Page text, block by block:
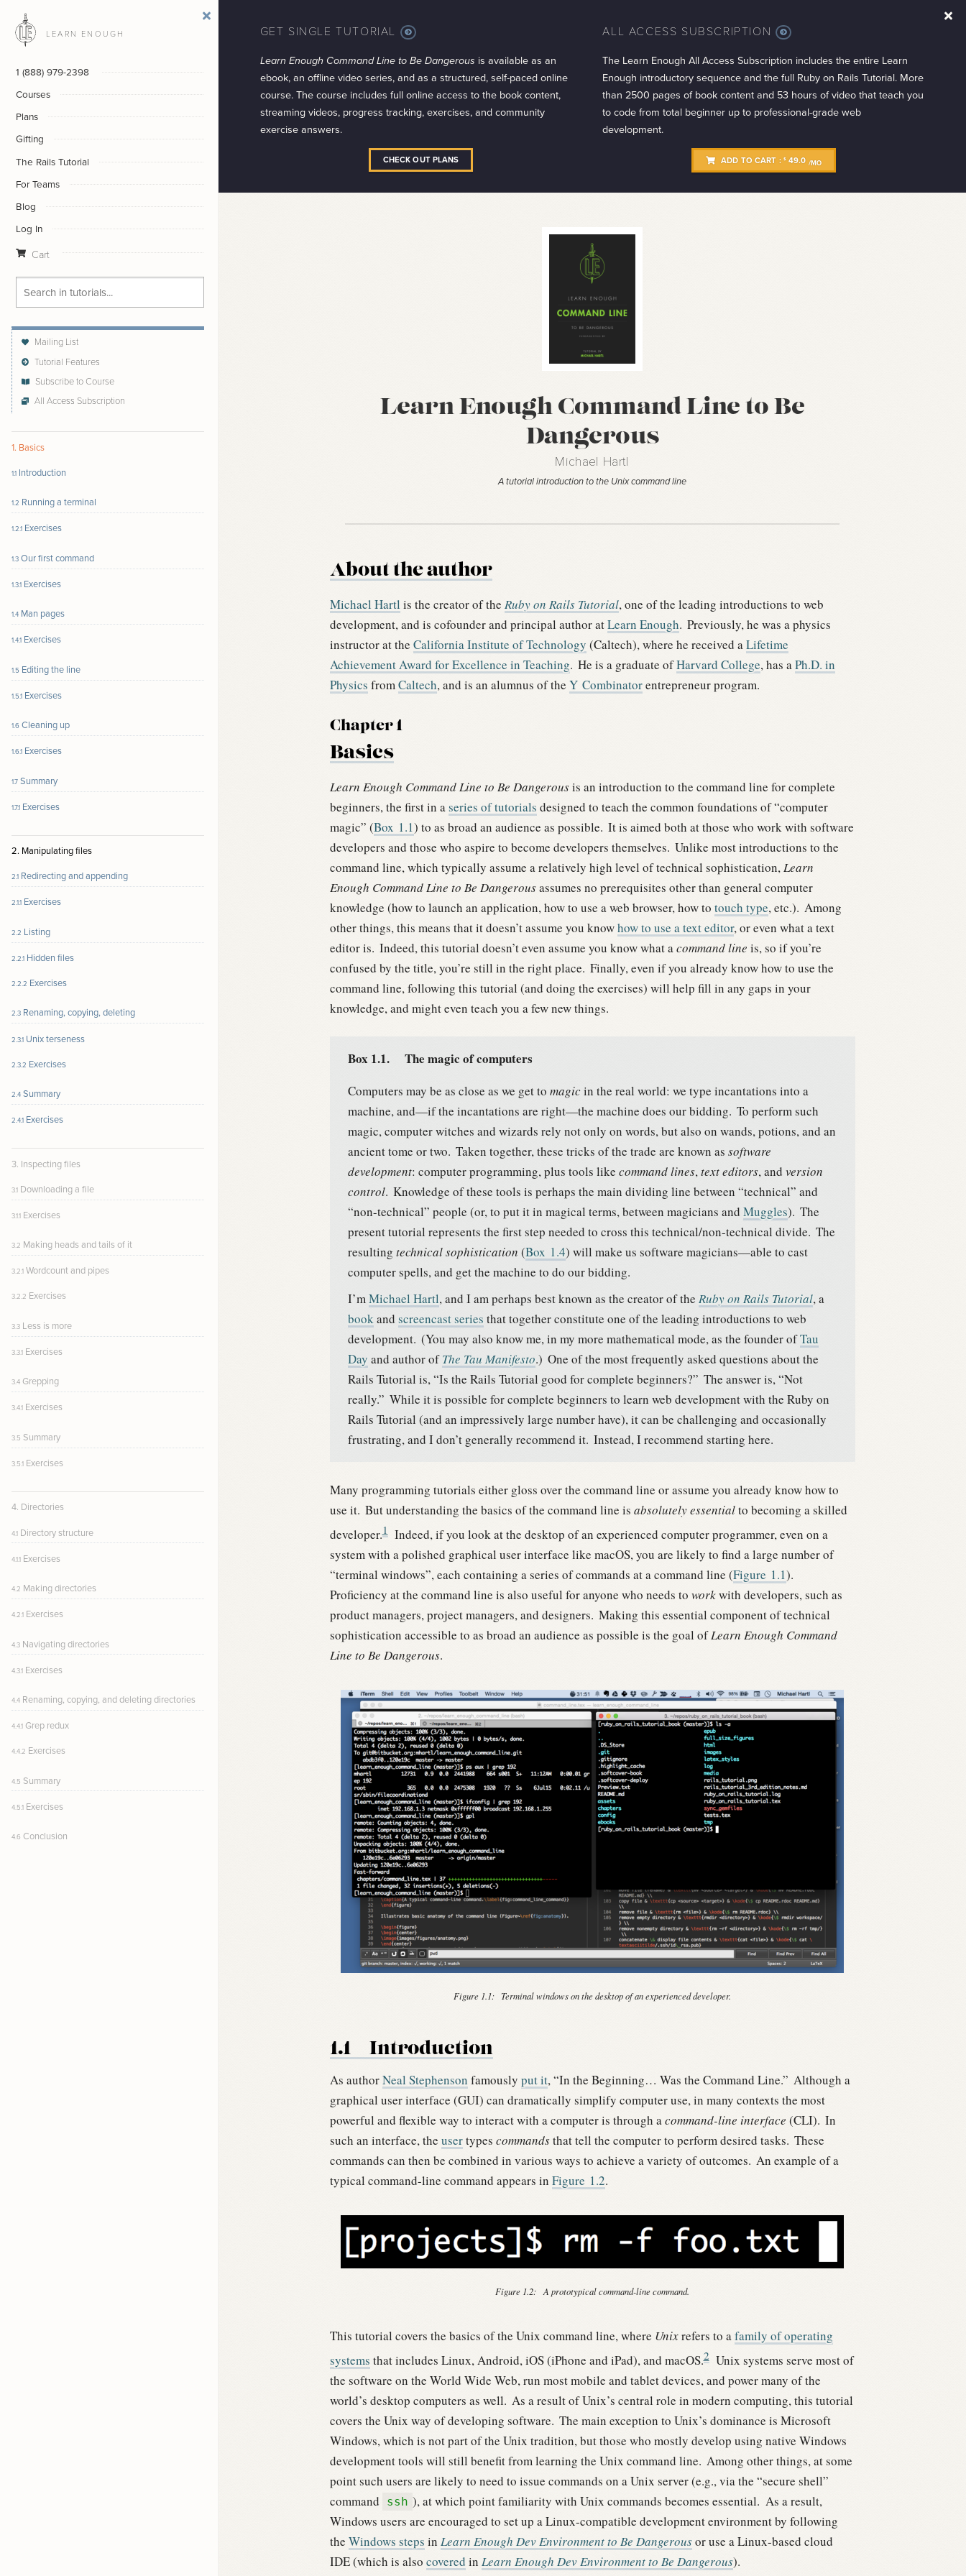
LEARN ENOUGH
1 (888) 979-2398
Courses
Plans
Gifting
The Rails Tutorial
For Teams
Blog
Log In
Cart
Mailing List
Tutorial Features
Subscribe to Course
All Access Subscription
content
1. Basics
1.1 Introduction
1.2 Running a terminal
1.2.1 Exercises
1.3 Our first command
1.3.1 Exercises
1.4 Man pages
1.4.1 Exercises
1.5 Editing the line
1.5.1 Exercises
1.6 Cleaning up
1.6.1 Exercises
1.7 Summary
1.7.1 Exercises
2. Manipulating files
2.1 Redirecting and appending
2.1.1 Exercises
2.2 Listing
2.2.1 Hidden files
2.2.2 Exercises
2.3 Renaming, copying, deleting
2.3.1 Unix terseness
2.3.2 Exercises
2.4 Summary
2.4.1 Exercises
3. Inspecting files
3.1 Downloading a file
3.1.1 Exercises
3.2 Making heads and tails of it
3.2.1 Wordcount and pipes
3.2.2 Exercises
3.3 Less is more
3.3.1 Exercises
3.4 Grepping
3.4.1 Exercises
3.5 Summary
3.5.1 Exercises
4. Directories
4.1 Directory structure
4.1.1 Exercises
4.2 Making directories
4.2.1 Exercises
4.3 Navigating directories
4.3.1 Exercises
4.4 Renaming, copying, and deleting directories
4.4.1 Grep redux
4.4.2 Exercises
4.5 Summary
4.5.1 Exercises
4.6 Conclusion
GET SINGLE TUTORIAL MORE
INFO
Learn Enough Command Line to Be Dangerous is available as an
ebook, an offline video series, and as a structured, self-paced online
course. The course includes full online access to the book content,
streaming videos, progress tracking, exercises, and community
exercise answers.
CHECK OUT PLANS
ALL ACCESS SUBSCRIPTION MORE
INFO
The Learn Enough All Access Subscription includes the entire Learn
Enough introductory sequence and the full Ruby on Rails Tutorial. More
than 2500 pages of book content and 53 hours of video that teach you
to code from total beginner up to professional-grade web
development.
ADD TO CART : $49.0 /MO
Learn Enough Command Line to Be
Dangerous
Michael Hartl
A tutorial introduction to the Unix command line
About the author
Michael Hartl is the creator of the Ruby on Rails Tutorial, one of the leading introductions to web
development, and is cofounder and principal author atLearn Enough. Previously, he was a physics
instructor at the California Institute of Technology (Caltech), where he received aLifetime
Achievement Award for Excellence in Teaching. He is a graduate ofHarvard College, has aPh.D. in
Physics fromCaltech, and is an alumnus of the Y Combinatorentrepreneur program.
Chapter 1
Basics
Learn Enough Command Line to Be Dangerousis an introduction to the command line for complete
beginners, the first in aseries of tutorials designed to teach the common foundations of “computer
magic” (Box 1.1) to as broad an audience as possible. It is aimed both at those who work with software
developers and those who aspire to become developers themselves. Unlike most introductions to the
command line, which typically assume a relatively high level of technical sophistication,Learn
Enough Command Line to Be Dangerousassumes no prerequisites other than general computer
knowledge (how to launch an application, how to use a web browser, how to touch type, etc.). Among
other things, this means that it doesn’t assume you knowhow to use a text editor, or even what a text
editor is. Indeed, this tutorial doesn’t even assume you know what acommand line is, so if you’re
confused by the title, you’re still in the right place. Finally, even if you already know how to use the
command line, following this tutorial (and doing the exercises) will help fill in any gaps in your
knowledge, and might even teach you a few new things.
Box 1.1. The magic of computers
Computers may be as close as we get to magicin the real world: we type incantations into a
machine, and—if the incantations are right—the machine does our bidding. To perform such
magic, computer witches and wizards rely not only on words, but also on wands, potions, and an
ancient tome or two. Taken together, these tricks of the trade are known assoftware
development: computer programming, plus tools like command lines,text editors, and version
control. Knowledge of these tools is perhaps the main dividing line between “technical” and
“non-technical” people (or, to put it in magical terms, between magicians and Muggles). The
present tutorial represents the first step needed to cross this technical/non-technical divide. The
resulting technical sophistication (Box 1.4) will make us software magicians—able to cast
computer spells, and get the machine to do our bidding.
I’mMichael Hartl, and I am perhaps best known as the creator of the Ruby on Rails Tutorial, a
bookand screencast series that together constitute one of the leading introductions to web
development. (You may also know me, in my more mathematical mode, as the founder ofTau
Day and author ofThe Tau Manifesto.) One of the most frequently asked questions about the
Rails Tutorial is, “Is the Rails Tutorial good for complete beginners?” The answer is, “Not
really.” While it is possible for complete beginners to learn web development with the Ruby on
Rails Tutorial (and an impressively large number have), it can be challenging and occasionally
frustrating, and I don’t generally recommend it. Instead, I recommend starting here.
Many programming tutorials either gloss over the command line or assume you already know how to
use it. But understanding the basics of the command line is absolutely essentialto becoming a skilled
developer.1 Indeed, if you look at the desktop of an experienced computer programmer, even on a
system with a polished graphical user interface like macOS, you are likely to find a large number of
“terminal windows”, each containing a series of commands at a command line (Figure 1.1).
Proficiency at the command line is also useful for anyone who needs to workwith developers, such as
product managers, project managers, and designers. Making this essential component of technical
sophistication accessible to as broad an audience as possible is the goal ofLearn Enough Command
Line to Be Dangerous.
Figure 1.1: Terminal windows on the desktop of an experienced developer.
1.1 Introduction
As authorNeal Stephenson famously put it, “In the Beginning… Was the Command Line.” Although a
graphical user interface (GUI) can dramatically simplify computer use, in many contexts the most
powerful and flexible way to interact with a computer is through acommand-line interface (CLI). In
such an interface, the usertypes commandsthat tell the computer to perform desired tasks. These
commands can then be combined in various ways to achieve a variety of outcomes. An example of a
typical command-line command appears in Figure 1.2.
Figure 1.2: A prototypical command-line command.
This tutorial covers the basics of the Unix command line, where Unixrefers to afamily of operating
systems that includes Linux, Android, iOS (iPhone and iPad), and macOS.2 Unix systems serve most of
the software on the World Wide Web, run most mobile and tablet devices, and power many of the
world’s desktop computers as well. As a result of Unix’s central role in modern computing, this tutorial
covers the Unix way of developing software. The main exception to Unix’s dominance is Microsoft
Windows, which is not part of the Unix tradition, but those who mostly develop using native Windows
development tools will still benefit from learning the Unix command line. Among other things, at some
point such users are likely to need to issue commands on a Unix server (e.g., via the “secure shell”
command
ssh ), at which point familiarity with Unix commands becomes essential. As a result,
Windows users are encouraged to set up a Linux-compatible development environment by following
the Windows steps in Learn Enough Dev Environment to Be Dangerousor use a Linux-based cloud
IDE (which is also covered in Learn Enough Dev Environment to Be Dangerous).